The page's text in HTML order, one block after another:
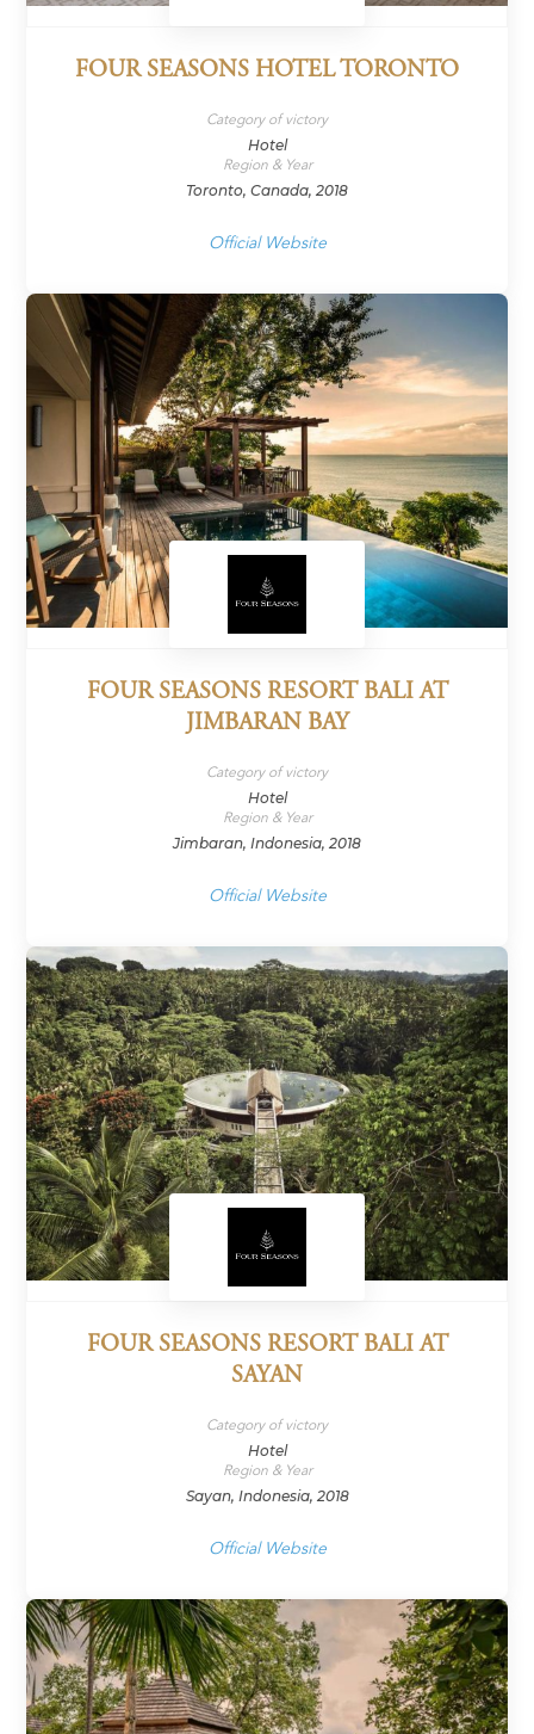
FOUR SEASONS HOTEL TORONTO
Category of victory
Hotel
Region & Year
Toronto, Canada, 2018
Official Website
FOUR SEASONS RESORT BALI AT
JIMBARAN BAY
Category of victory
Hotel
Region & Year
Jimbaran, Indonesia, 2018
Official Website
FOUR SEASONS RESORT BALI AT
SAYAN
Category of victory
Hotel
Region & Year
Sayan, Indonesia, 2018
Official Website